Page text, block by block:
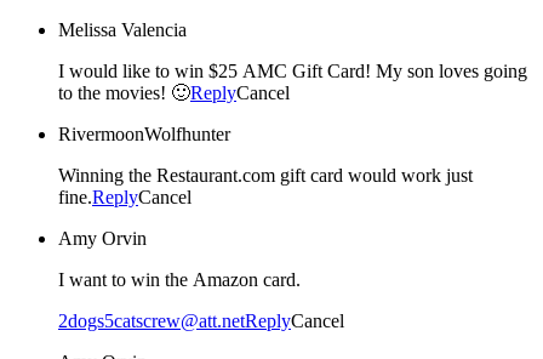
Melissa Valencia
I would like to win $25 AMC Gift Card! My son loves going
to the movies! 🙂ReplyCancel
RivermoonWolfhunter
Winning the Restaurant.com gift card would work just
fine.ReplyCancel
Amy Orvin
I want to win the Amazon card.
2dogs5catscrew@att.netReplyCancel